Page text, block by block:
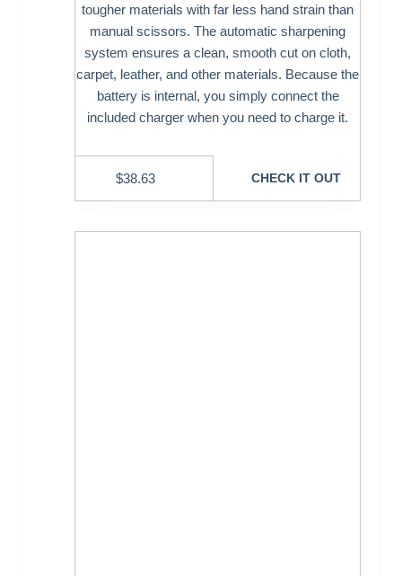
tougher materials with far less hand strain than
manual scissors. The automatic sharpening
system ensures a clean, smooth cut on cloth,
carpet, leather, and other materials. Because the
battery is internal, you simply connect the
included charger when you need to charge it.
$38.63 CHECK IT OUT